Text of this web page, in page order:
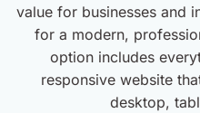
value for businesses and
for a modern,
option includes
responsive website
desktop,